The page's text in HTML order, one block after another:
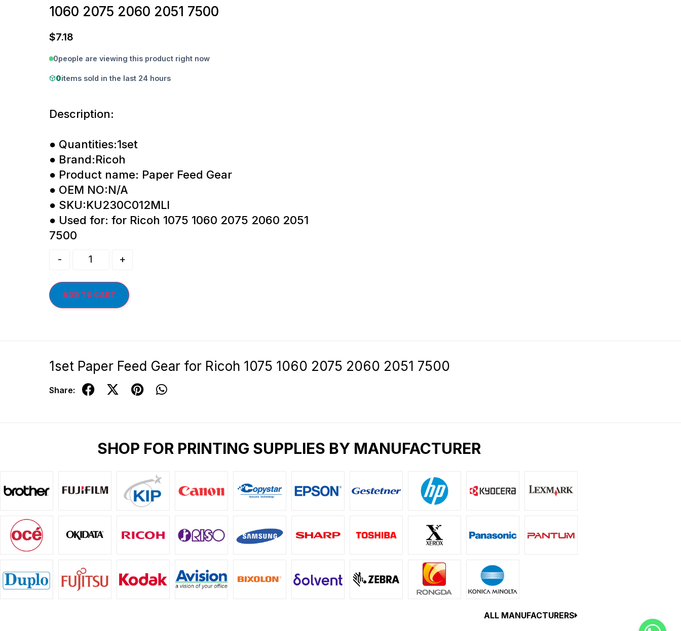
1060 2075 2060 2051 7500
$7.18
0people are viewing this product right now
0items sold in the last 24 hours
Description:
● Quantities:1set
● Brand:Ricoh
● Product name: Paper Feed Gear
● OEM NO:N/A
● SKU:KU230C012MLI
● Used for: for Ricoh 1075 1060 2075 2060 2051
7500
- +
ADD TO CART
1set Paper Feed Gear for Ricoh 1075 1060 2075 2060 2051 7500
Share:
SHOP FOR PRINTING SUPPLIES BY MANUFACTURER
ALL MANUFACTURERS